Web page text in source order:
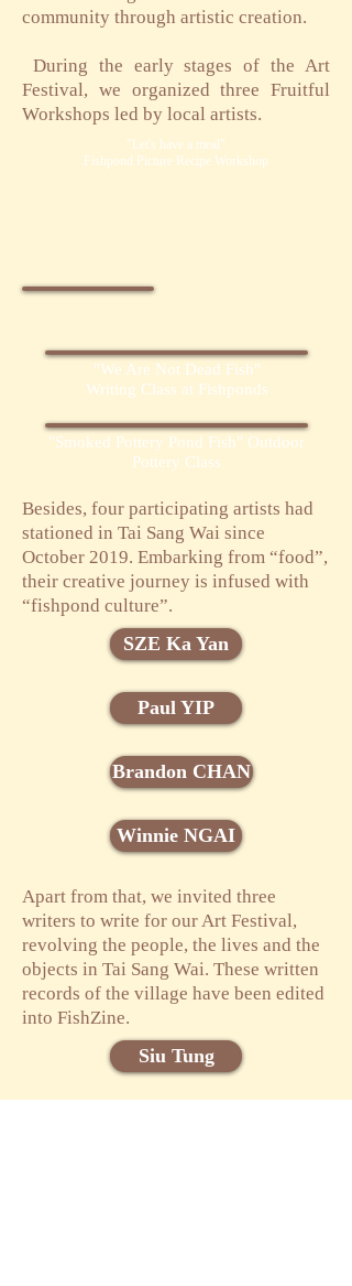
community through artistic creation.
During the early stages of the Art
Festival, we organized three Fruitful
Workshops led by local artists.
"Let's have a meal"
Fishpond Picture Recipe Workshop
"We Are Not Dead Fish"
Writing Class at Fishponds
"Smoked Pottery Pond Fish" Outdoor
Pottery Class
Besides, four participating artists had
stationed in Tai Sang Wai since
October 2019. Embarking from “food”,
their creative journey is infused with
“fishpond culture”.
SZE Ka Yan
Paul YIP
Brandon CHAN
Winnie NGAI
Apart from that, we invited three
writers to write for our Art Festival,
revolving the people, the lives and the
objects in Tai Sang Wai. These written
records of the village have been edited
into FishZine.
Siu Tung